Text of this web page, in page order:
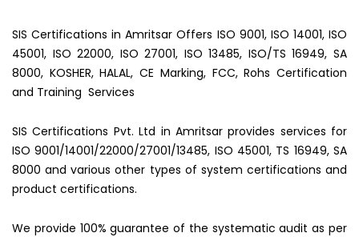
SIS Certifications in Amritsar Offers ISO 9001, ISO 14001, ISO
45001, ISO 22000, ISO 27001, ISO 13485, ISO/TS 16949, SA
8000, KOSHER, HALAL, CE Marking, FCC, Rohs Certification
and Training Services
SIS Certifications Pvt. Ltd in Amritsar provides services for
ISO 9001/14001/22000/27001/13485, ISO 45001, TS 16949, SA
8000 and various other types of system certifications and
product certifications.
We provide 100% guarantee of the systematic audit as per